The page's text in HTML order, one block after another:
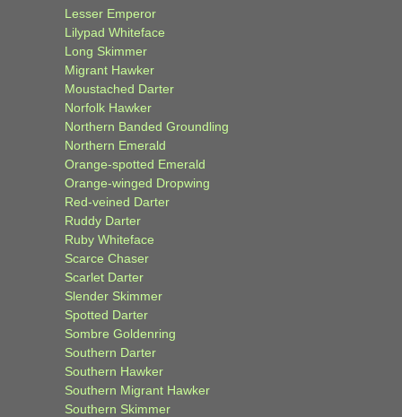
Lesser Emperor
Lilypad Whiteface
Long Skimmer
Migrant Hawker
Moustached Darter
Norfolk Hawker
Northern Banded Groundling
Northern Emerald
Orange-spotted Emerald
Orange-winged Dropwing
Red-veined Darter
Ruddy Darter
Ruby Whiteface
Scarce Chaser
Scarlet Darter
Slender Skimmer
Spotted Darter
Sombre Goldenring
Southern Darter
Southern Hawker
Southern Migrant Hawker
Southern Skimmer